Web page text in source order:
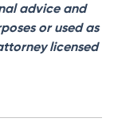
advice and
or used as
licensed